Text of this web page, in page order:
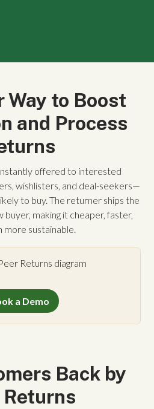
Way to Boost
and Process
offered to interested
wishlisters, and deal-seekers—
to buy. The returner ships the
making it cheaper, faster,
more sustainable.
a Demo
Back by